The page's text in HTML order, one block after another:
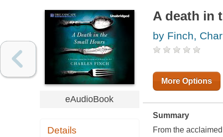
eAudioBook
Details
A death in
by Finch,
More Options
Summary
From the